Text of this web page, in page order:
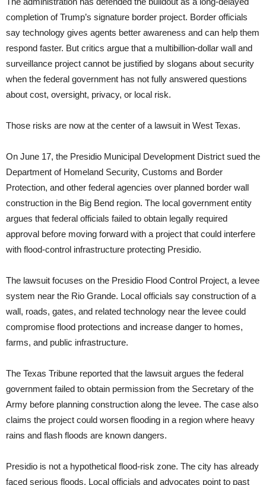
completion of Trump’s signature border project. Border officials
say technology gives agents better awareness and can help them
respond faster. But critics argue that a multibillion-dollar wall and
surveillance project cannot be justified by slogans about security
when the federal government has not fully answered questions
about cost, oversight, privacy, or local risk.
Those risks are now at the center of a lawsuit in West Texas.
On June 17, the Presidio Municipal Development District sued the
Department of Homeland Security, Customs and Border
Protection, and other federal agencies over planned border wall
construction in the Big Bend region. The local government entity
argues that federal officials failed to obtain legally required
approval before moving forward with a project that could interfere
with flood-control infrastructure protecting Presidio.
The lawsuit focuses on the Presidio Flood Control Project, a levee
system near the Rio Grande. Local officials say construction of a
wall, roads, gates, and related technology near the levee could
compromise flood protections and increase danger to homes,
farms, and public infrastructure.
The Texas Tribune reported that the lawsuit argues the federal
government failed to obtain permission from the Secretary of the
Army before planning construction along the levee. The case also
claims the project could worsen flooding in a region where heavy
rains and flash floods are known dangers.
Presidio is not a hypothetical flood-risk zone. The city has already
faced serious floods. Local officials and advocates point to past